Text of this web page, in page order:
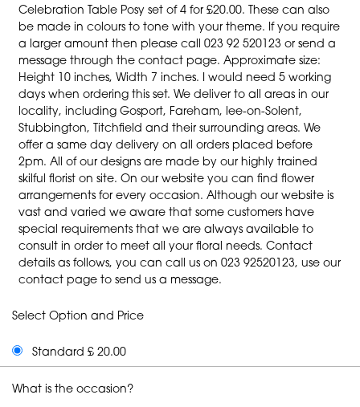
Celebration Table Posy set of 4 for £20.00. These can also
be made in colours to tone with your theme. If you require
a larger amount then please call 023 92 520123 or send a
message through the contact page. Approximate size:
Height 10 inches, Width 7 inches. I would need 5 working
days when ordering this set. We deliver to all areas in our
locality, including Gosport, Fareham, lee-on-Solent,
Stubbington, Titchfield and their surrounding areas. We
offer a same day delivery on all orders placed before
2pm. All of our designs are made by our highly trained
skilful florist on site. On our website you can find flower
arrangements for every occasion. Although our website is
vast and varied we aware that some customers have
special requirements that we are always available to
consult in order to meet all your floral needs. Contact
details as follows, you can call us on 023 92520123, use our
contact page to send us a message.
Select Option and Price
Standard £ 20.00
What is the occasion?